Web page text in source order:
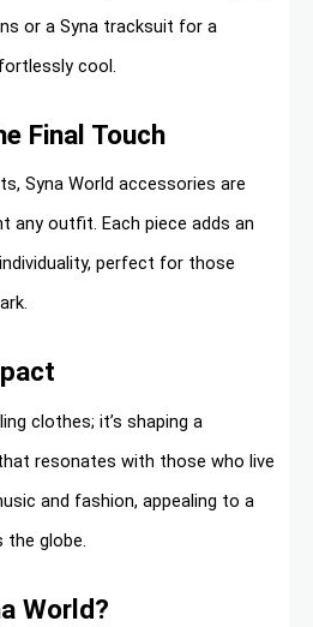
or a Syna tracksuit for a
cool.
Final Touch
Syna World accessories are
any outfit. Each piece adds an
perfect for those
clothes; it’s shaping a
resonates with those who live
and fashion, appealing to a
the globe.
World?